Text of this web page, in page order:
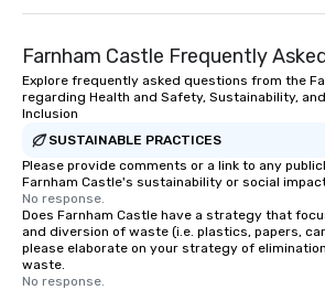
Farnham Castle Frequently
Explore frequently asked questions from the
regarding Health and Safety, Sustainability,
Inclusion
SUSTAINABLE PRACTICES
Please provide comments or a link to any
Farnham Castle's sustainability or social
No response.
Does Farnham Castle have a strategy that
and diversion of waste (i.e. plastics, papers,
please elaborate on your strategy of
waste.
No response.